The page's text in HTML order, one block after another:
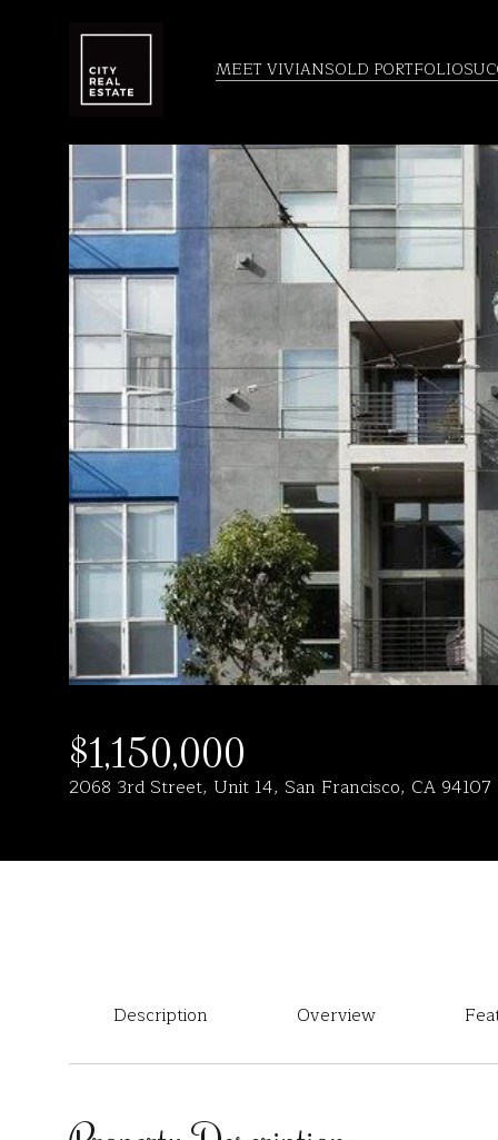
MEET VIVIANSOLD PORTFOLIO
$1,150,000
2068 3rd Street, Unit 14, San Francisco, CA 94107
Description Overview